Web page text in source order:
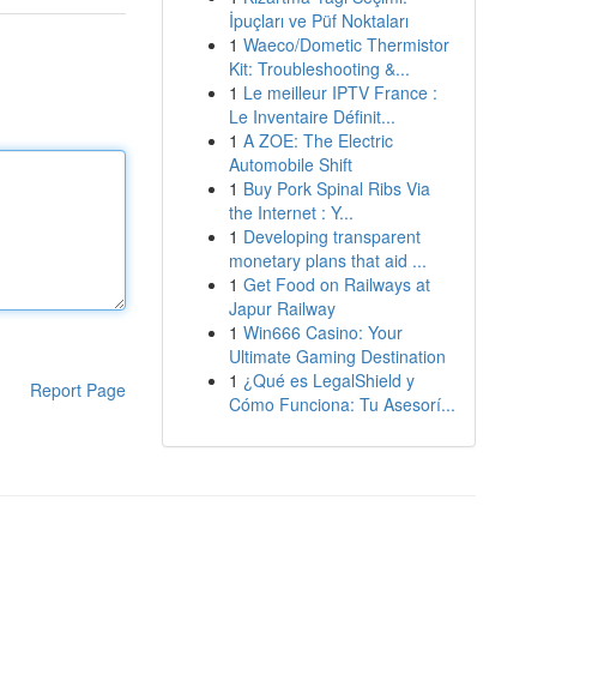
Report Page
İpuçları ve Püf Noktaları
1 Waeco/Dometic Thermistor
Kit: Troubleshooting &...
1 Le meilleur IPTV France :
Le Inventaire Définit...
1 A ZOE: The Electric
Automobile Shift
1 Buy Pork Spinal Ribs Via
the Internet : Y...
1 Developing transparent
monetary plans that aid ...
1 Get Food on Railways at
Japur Railway
1 Win666 Casino: Your
Ultimate Gaming Destination
1 ¿Qué es LegalShield y
Cómo Funciona: Tu Asesorí...